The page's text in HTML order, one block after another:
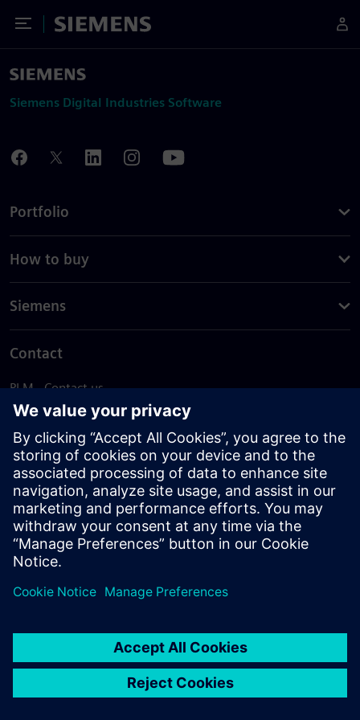
Toggle Menu
Siemens
Siemens Digital Industries Software
Portfolio
How to buy
Siemens
Contact
PLM - Contact us
EDA - Contact us
Worldwide offices
Support Center
Provide feedback
Report piracy
© Siemens2026
statement
DMCA Whistleblowing